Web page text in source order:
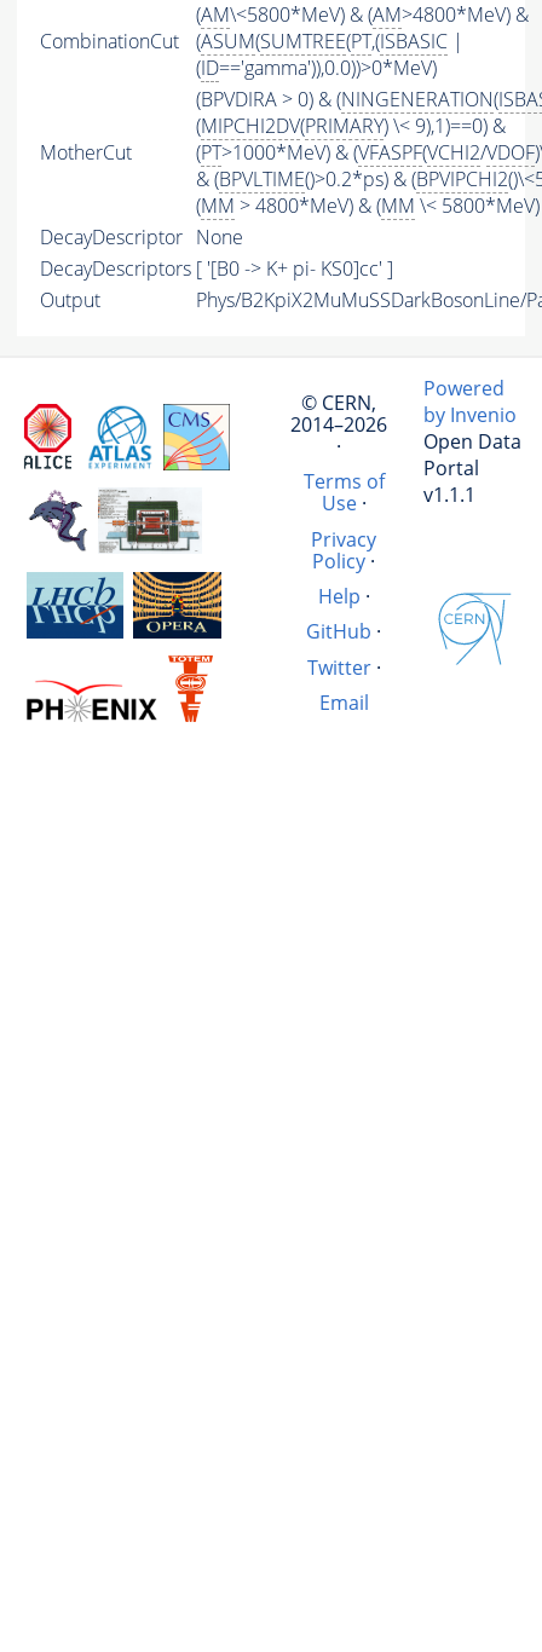
CombinationCut
(AM\<5800*MeV) & (AM>4800*MeV) &
(ASUM(SUMTREE(PT,(ISBASIC |
(ID=='gamma')),0.0))>0*MeV)
MotherCut
(BPVDIRA > 0) & (NINGENERATION(
(MIPCHI2DV(PRIMARY) \< 9),1)==0) &
(PT>1000*MeV) & (VFASPF(VCHI2/VDOF
& (BPVLTIME()>0.2*ps) & (BPVIPCHI2
(MM > 4800*MeV) & (MM \< 5800*MeV)
DecayDescriptor None
DecayDescriptors [ '[B0 -> K+ pi- KS0]cc' ]
Output
Phys/B2KpiX2MuMuSSDarkBosonLine/
© CERN,
2014–2026
·
Terms of
Use·
Privacy
Policy·
Help ·
GitHub ·
Twitter·
Email
Powered
by Invenio
Open Data
Portal
v1.1.1